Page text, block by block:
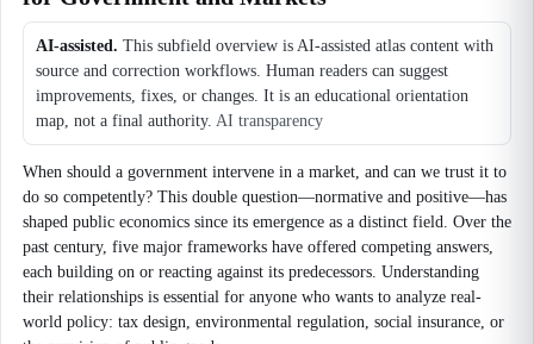
AI-assisted. This subfield overview is AI-assisted atlas content with
source and correction workflows. Human readers can suggest
improvements, fixes, or changes. It is an educational orientation
map, not a final authority. AI transparency
When should a government intervene in a market, and can we trust it to
do so competently? This double question—normative and positive—has
shaped public economics since its emergence as a distinct field. Over the
past century, five major frameworks have offered competing answers,
each building on or reacting against its predecessors. Understanding
their relationships is essential for anyone who wants to analyze real-
world policy: tax design, environmental regulation, social insurance, or